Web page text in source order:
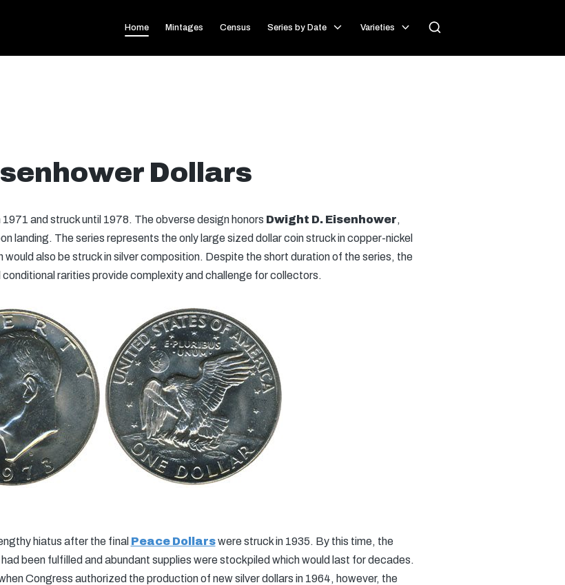
Home Mintages Census Series by Date Varieties
Dollars
and struck until 1978. The obverse design honors Dwight D. Eisenhower,
landing. The series represents the only large sized dollar coin struck in copper-nickel
also be struck in silver composition. Despite the short duration of the series, the
rarities provide complexity and challenge for collectors.
hiatus after the final Peace Dollarswere struck in 1935. By this time, the
had been fulfilled and abundant supplies were stockpiled which would last for decades.
Congress authorized the production of new silver dollars in 1964, however, the